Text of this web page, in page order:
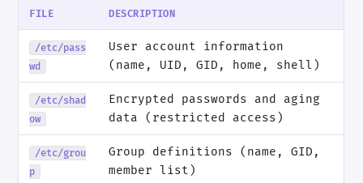
FILE DESCRIPTION
/etc/pass
wd
User account information
(name, UID, GID, home, shell)
/etc/shad
ow
Encrypted passwords and aging
data (restricted access)
/etc/grou
p
Group definitions (name, GID,
member list)